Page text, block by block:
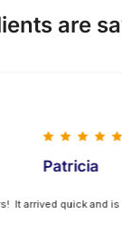
are
Patricia
arrived quick and is